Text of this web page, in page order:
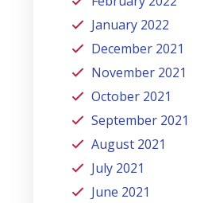
January 2022
December 2021
November 2021
October 2021
September 2021
August 2021
July 2021
June 2021